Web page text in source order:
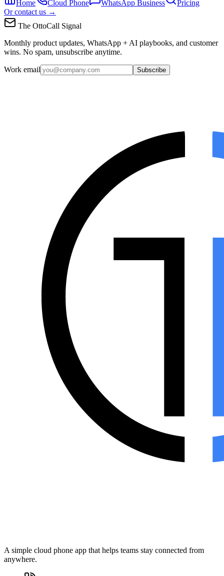
Home Cloud Phone WhatsApp Business
Pricing
Or contact us →
The OttoCall Signal
Monthly product updates, WhatsApp + AI playbooks, and customer
wins. No spam, unsubscribe anytime.
Work email Subscribe
A simple cloud phone app that helps teams stay connected from
anywhere.